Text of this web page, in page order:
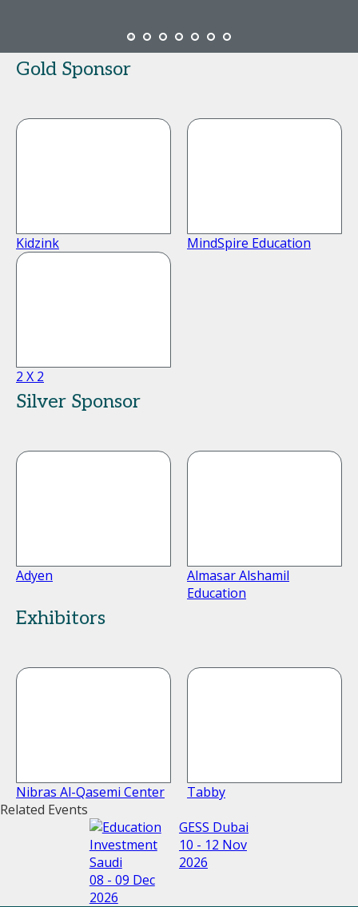
Gold Sponsor
Kidzink MindSpire Education
2 X 2
Silver Sponsor
Adyen
Almasar Alshamil
Education
Exhibitors
Nibras Al-Qasemi Center
Tabby
Related Events
08 - 09 Dec
2026
GESS Dubai
10 - 12 Nov
2026